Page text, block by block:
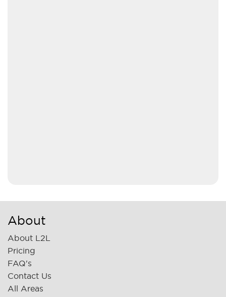
About
About L2L
Pricing
FAQ's
Contact Us
All Areas